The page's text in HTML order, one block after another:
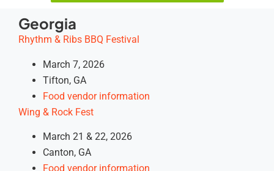
Georgia
Rhythm & Ribs BBQ Festival
March 7, 2026
Tifton, GA
Food vendor information
Wing & Rock Fest
March 21 & 22, 2026
Canton, GA
Food vendor information